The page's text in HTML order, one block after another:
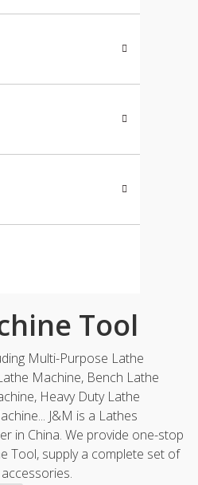
Tool
Multi-Purpose Lathe
Machine, Bench Lathe
Heavy Duty Lathe
J&M is a Lathes
in China. We provide one-stop
Tool, supply a complete set of